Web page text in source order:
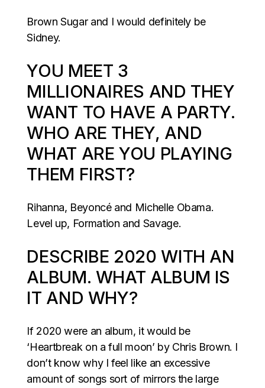
Brown Sugar and I would definitely be
Sidney.
YOU MEET 3
MILLIONAIRES AND THEY
WANT TO HAVE A PARTY.
WHO ARE THEY, AND
WHAT ARE YOU PLAYING
THEM FIRST?
Rihanna, Beyoncé and Michelle Obama.
Level up, Formation and Savage.
DESCRIBE 2020 WITH AN
ALBUM. WHAT ALBUM IS
IT AND WHY?
If 2020 were an album, it would be
‘Heartbreak on a full moon’ by Chris Brown. I
don’t know why I feel like an excessive
amount of songs sort of mirrors the large